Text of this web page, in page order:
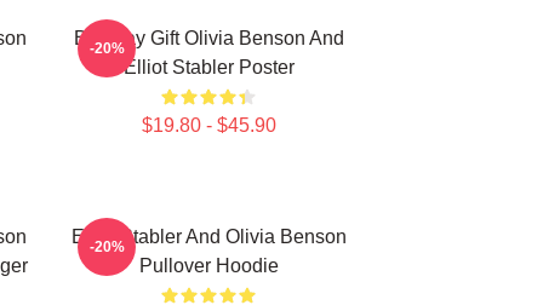
Birthday Gift Olivia Benson And
Elliot Stabler Poster
$19.80 - $45.90
-20%
Elliot Stabler And Olivia Benson
Pullover Hoodie
-20%